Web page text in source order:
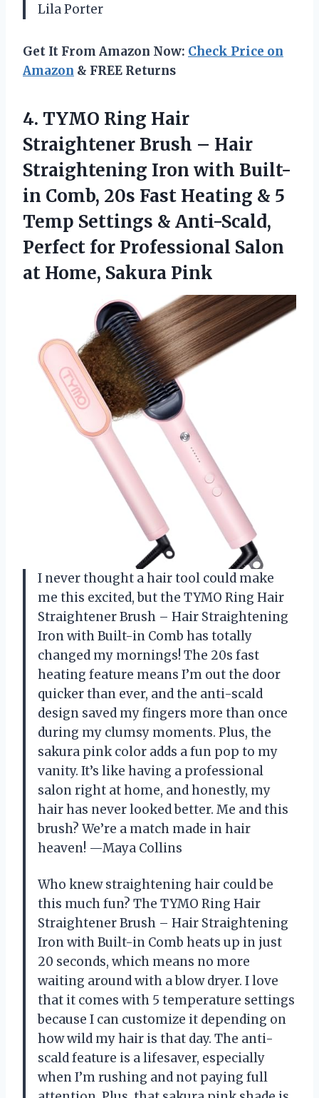
Lila Porter
Get It From Amazon Now: Check Price on
Amazon & FREE Returns
4. TYMO Ring Hair
Straightener Brush – Hair
Straightening Iron with Built-
in Comb, 20s Fast Heating & 5
Temp Settings & Anti-Scald,
Perfect for Professional Salon
at Home, Sakura Pink
I never thought a hair tool could make
me this excited, but the TYMO Ring Hair
Straightener Brush – Hair Straightening
Iron with Built-in Comb has totally
changed my mornings! The 20s fast
heating feature means I’m out the door
quicker than ever, and the anti-scald
design saved my fingers more than once
during my clumsy moments. Plus, the
sakura pink color adds a fun pop to my
vanity. It’s like having a professional
salon right at home, and honestly, my
hair has never looked better. Me and this
brush? We’re a match made in hair
heaven! —Maya Collins
Who knew straightening hair could be
this much fun? The TYMO Ring Hair
Straightener Brush – Hair Straightening
Iron with Built-in Comb heats up in just
20 seconds, which means no more
waiting around with a blow dryer. I love
that it comes with 5 temperature settings
because I can customize it depending on
how wild my hair is that day. The anti-
scald feature is a lifesaver, especially
when I’m rushing and not paying full